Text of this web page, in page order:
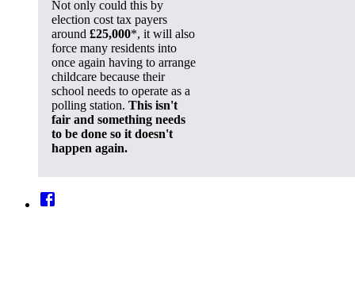
Not only could this by
election cost tax payers
around £25,000*, it will also
force many residents into
once again having to arrange
childcare because their
school needs to operate as a
polling station. This isn't
fair and something needs
to be done so it doesn't
happen again.